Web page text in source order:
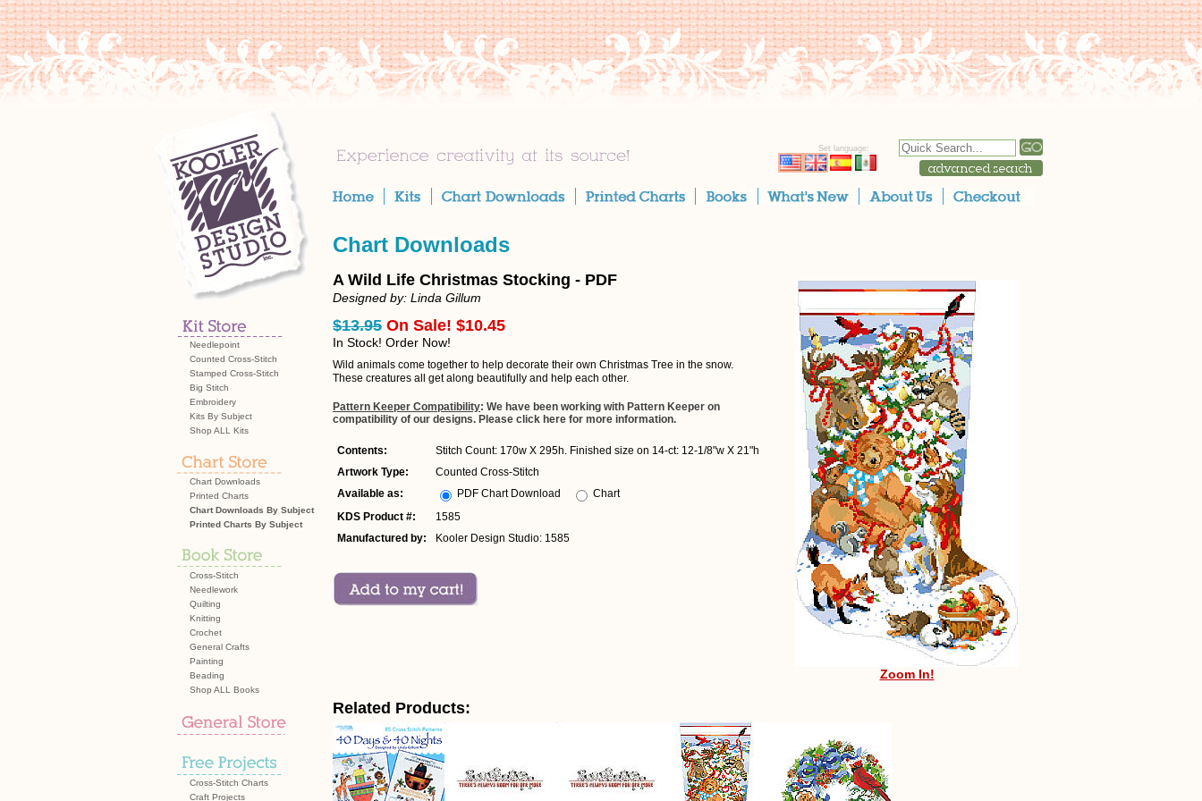
Needlepoint
Counted Cross-Stitch
Stamped Cross-Stitch
Big Stitch
Embroidery
Kits By Subject
Shop ALL Kits
Chart Downloads
Printed Charts
Chart Downloads By Subject
Printed Charts By Subject
Cross-Stitch
Needlework
Quilting
Knitting
Crochet
General Crafts
Painting
Beading
Shop ALL Books
Cross-Stitch Charts
Craft Projects
Set language:
Chart Downloads
A Wild Life Christmas Stocking - PDF
Designed by: Linda Gillum
$13.95 On Sale! $10.45
In Stock! Order Now!
Wild animals come together to help decorate their own Christmas Tree in the snow.
These creatures all get along beautifully and help each other.
Pattern Keeper Compatibility: We have been working with Pattern Keeper on
compatibility of our designs. Please click here for more information.
Contents:
Stitch Count: 170w X 295h. Finished size on 14-ct: 12-1/8"w X 21"h
Artwork Type:
Counted Cross-Stitch
Available as:
PDF Chart Download
Chart
KDS Product #:
1585
Manufactured by:
Kooler Design Studio: 1585
Zoom In!
Related Products: